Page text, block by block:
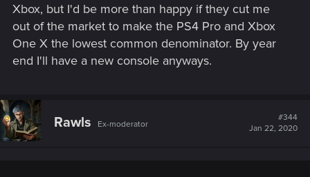
Xbox, but I'd be more than happy if they cut me
out of the market to make the PS4 Pro and Xbox
One X the lowest common denominator. By year
end I'll have a new console anyways.
Rawls Ex-moderator
#344
Jan 22, 2020